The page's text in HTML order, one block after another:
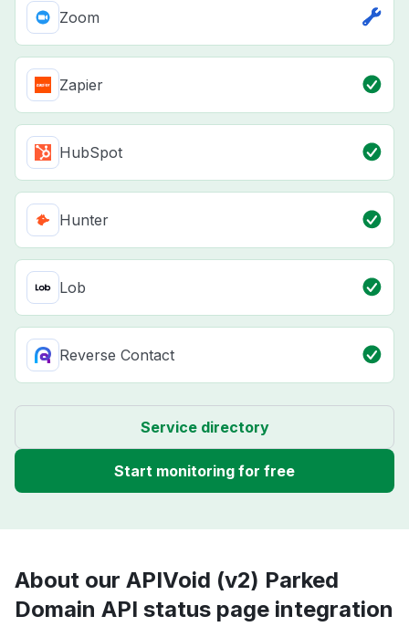
Zoom
Zapier
HubSpot
Hunter
Lob
Reverse Contact
Service directory
Start monitoring for free
About our APIVoid (v2) Parked
Domain API status page integration